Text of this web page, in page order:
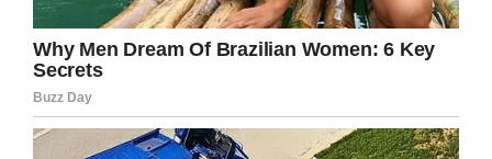
Hollywood. He was a sex symbol for women
around the world and named “Sexiest Man
Alive” by People Magazine, but still remained
loyal to his wife.